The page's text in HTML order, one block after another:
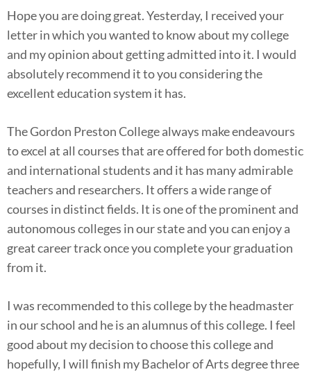
Hope you are doing great. Yesterday, I received your
letter in which you wanted to know about my college
and my opinion about getting admitted into it. I would
absolutely recommend it to you considering the
excellent education system it has.
The Gordon Preston College always make endeavours
to excel at all courses that are offered for both domestic
and international students and it has many admirable
teachers and researchers. It offers a wide range of
courses in distinct fields. It is one of the prominent and
autonomous colleges in our state and you can enjoy a
great career track once you complete your graduation
from it.
I was recommended to this college by the headmaster
in our school and he is an alumnus of this college. I feel
good about my decision to choose this college and
hopefully, I will finish my Bachelor of Arts degree three